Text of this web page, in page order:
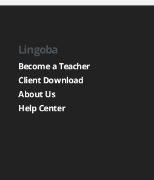
Lingoba
Become a Teacher
Client Download
About Us
Help Center